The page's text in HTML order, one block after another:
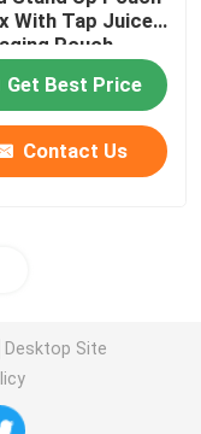
With Tap Juice
Pouch
Get Best Price
Contact Us
Desktop Site